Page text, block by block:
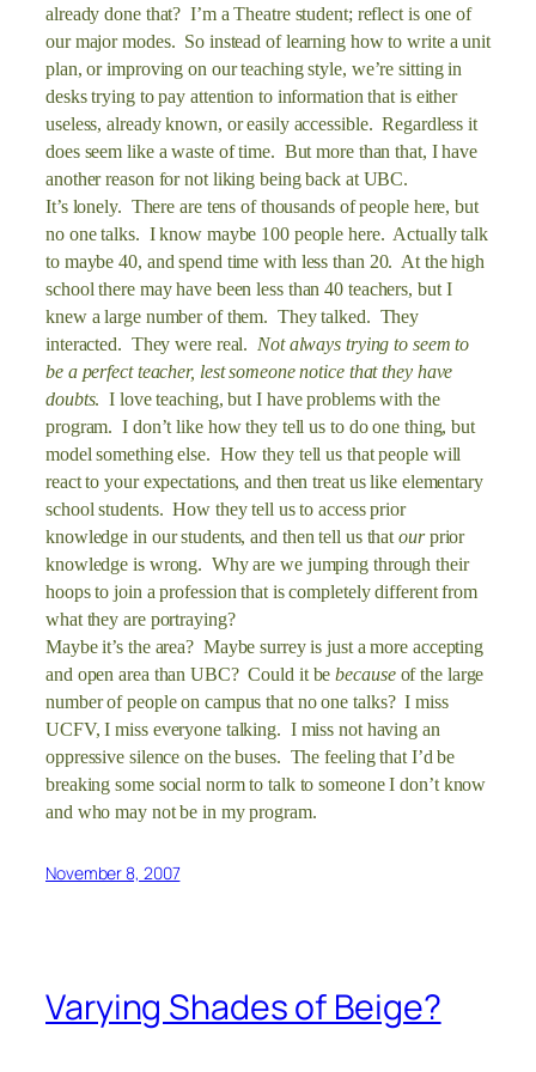
already done that? I’m a Theatre student; reflect is one of
our major modes. So instead of learning how to write a unit
plan, or improving on our teaching style, we’re sitting in
desks trying to pay attention to information that is either
useless, already known, or easily accessible. Regardless it
does seem like a waste of time. But more than that, I have
another reason for not liking being back at UBC.
It’s lonely. There are tens of thousands of people here, but
no one talks. I know maybe 100 people here. Actually talk
to maybe 40, and spend time with less than 20. At the high
school there may have been less than 40 teachers, but I
knew a large number of them. They talked. They
interacted. They were real. Not always trying to seem to
be a perfect teacher, lest someone notice that they have
doubts. I love teaching, but I have problems with the
program. I don’t like how they tell us to do one thing, but
model something else. How they tell us that people will
react to your expectations, and then treat us like elementary
school students. How they tell us to access prior
knowledge in our students, and then tell us thatourprior
knowledge is wrong. Why are we jumping through their
hoops to join a profession that is completely different from
what they are portraying?
Maybe it’s the area? Maybe surrey is just a more accepting
and open area than UBC? Could it bebecauseof the large
number of people on campus that no one talks? I miss
UCFV, I miss everyone talking. I miss not having an
oppressive silence on the buses. The feeling that I’d be
breaking some social norm to talk to someone I don’t know
and who may not be in my program.
November 8, 2007
Varying Shades of Beige?